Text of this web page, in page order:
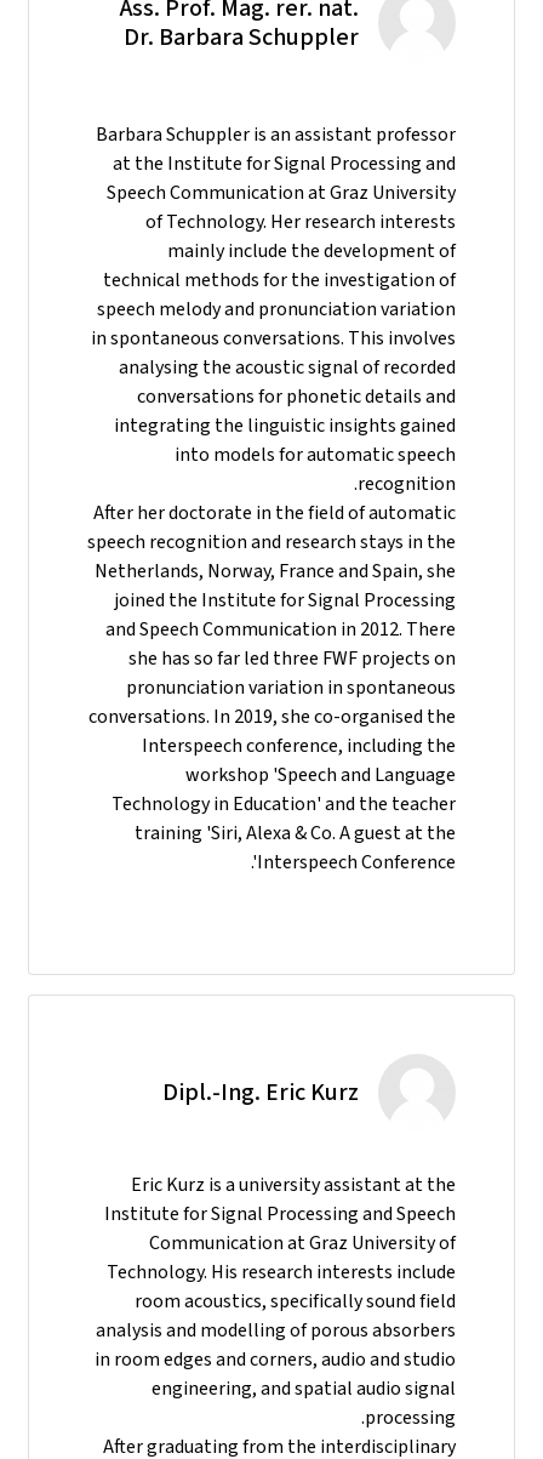
Ass. Prof. Mag. rer. nat.
Dr. Barbara Schuppler
Barbara Schuppler is an assistant professor
at the Institute for Signal Processing and
Speech Communication at Graz University
of Technology. Her research interests
mainly include the development of
technical methods for the investigation of
speech melody and pronunciation variation
in spontaneous conversations. This involves
analysing the acoustic signal of recorded
conversations for phonetic details and
integrating the linguistic insights gained
into models for automatic speech
recognition.
After her doctorate in the field of automatic
speech recognition and research stays in the
Netherlands, Norway, France and Spain, she
joined the Institute for Signal Processing
and Speech Communication in 2012. There
she has so far led three FWF projects on
pronunciation variation in spontaneous
conversations. In 2019, she co-organised the
Interspeech conference, including the
workshop 'Speech and Language
Technology in Education' and the teacher
training 'Siri, Alexa & Co. A guest at the
Interspeech Conference'.
Dipl.-Ing. Eric Kurz
Eric Kurz is a university assistant at the
Institute for Signal Processing and Speech
Communication at Graz University of
Technology. His research interests include
room acoustics, specifically sound field
analysis and modelling of porous absorbers
in room edges and corners, audio and studio
engineering, and spatial audio signal
processing.
After graduating from the interdisciplinary